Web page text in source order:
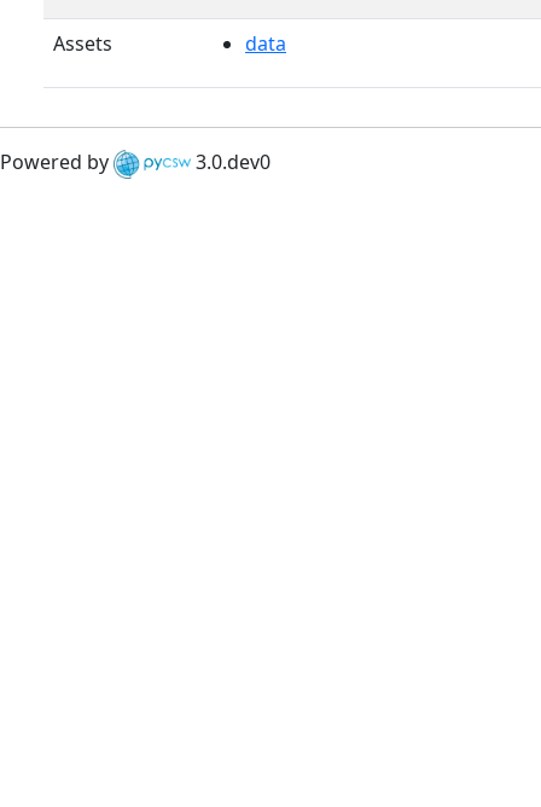
Assets data
Powered by 3.0.dev0